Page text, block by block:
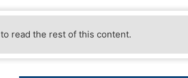
to read the rest of this content.